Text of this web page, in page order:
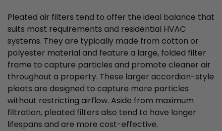
Pleated air filters tend to offer the ideal balance that
suits most requirements and residential HVAC
systems. They are typically made from cotton or
polyester material and feature a large, folded filter
frame to capture particles and promote cleaner air
throughout a property. These larger accordion-style
pleats are designed to capture more particles
without restricting airflow. Aside from maximum
filtration, pleated filters also tend to have longer
lifespans and are more cost-effective.